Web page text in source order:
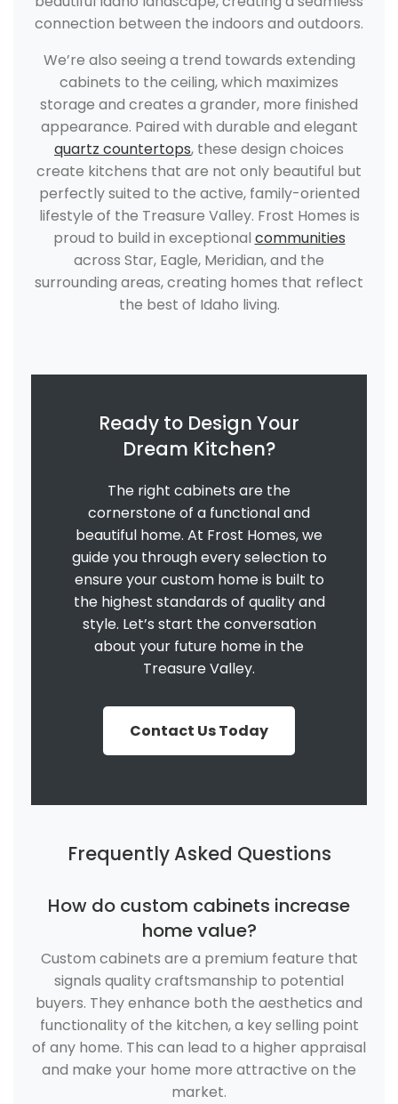
connection between the indoors and outdoors.
We’re also seeing a trend towards extending
cabinets to the ceiling, which maximizes
storage and creates a grander, more finished
appearance. Paired with durable and elegant
quartz countertops, these design choices
create kitchens that are not only beautiful but
perfectly suited to the active, family-oriented
lifestyle of the Treasure Valley. Frost Homes is
proud to build in exceptional communities
across Star, Eagle, Meridian, and the
surrounding areas, creating homes that reflect
the best of Idaho living.
Ready to Design Your
Dream Kitchen?
The right cabinets are the
cornerstone of a functional and
beautiful home. At Frost Homes, we
guide you through every selection to
ensure your custom home is built to
the highest standards of quality and
style. Let’s start the conversation
about your future home in the
Treasure Valley.
Contact Us Today
Frequently Asked Questions
How do custom cabinets increase
home value?
Custom cabinets are a premium feature that
signals quality craftsmanship to potential
buyers. They enhance both the aesthetics and
functionality of the kitchen, a key selling point
of any home. This can lead to a higher appraisal
and make your home more attractive on the
market.